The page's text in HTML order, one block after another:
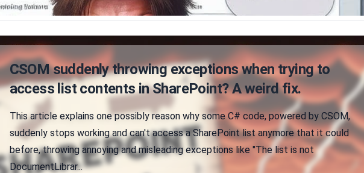
CSOM suddenly throwing exceptions when trying to
access list contents in SharePoint? A weird fix.
This article explains one possibly reason why some C# code, powered by CSOM,
suddenly stops working and can't access a SharePoint list anymore that it could
before, throwing annoying and misleading exceptions like "The list is not
DocumentLibrar...